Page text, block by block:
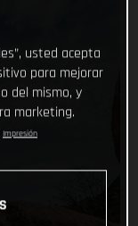
usted acepta
para mejorar
del mismo, y
marketing.
Impresión